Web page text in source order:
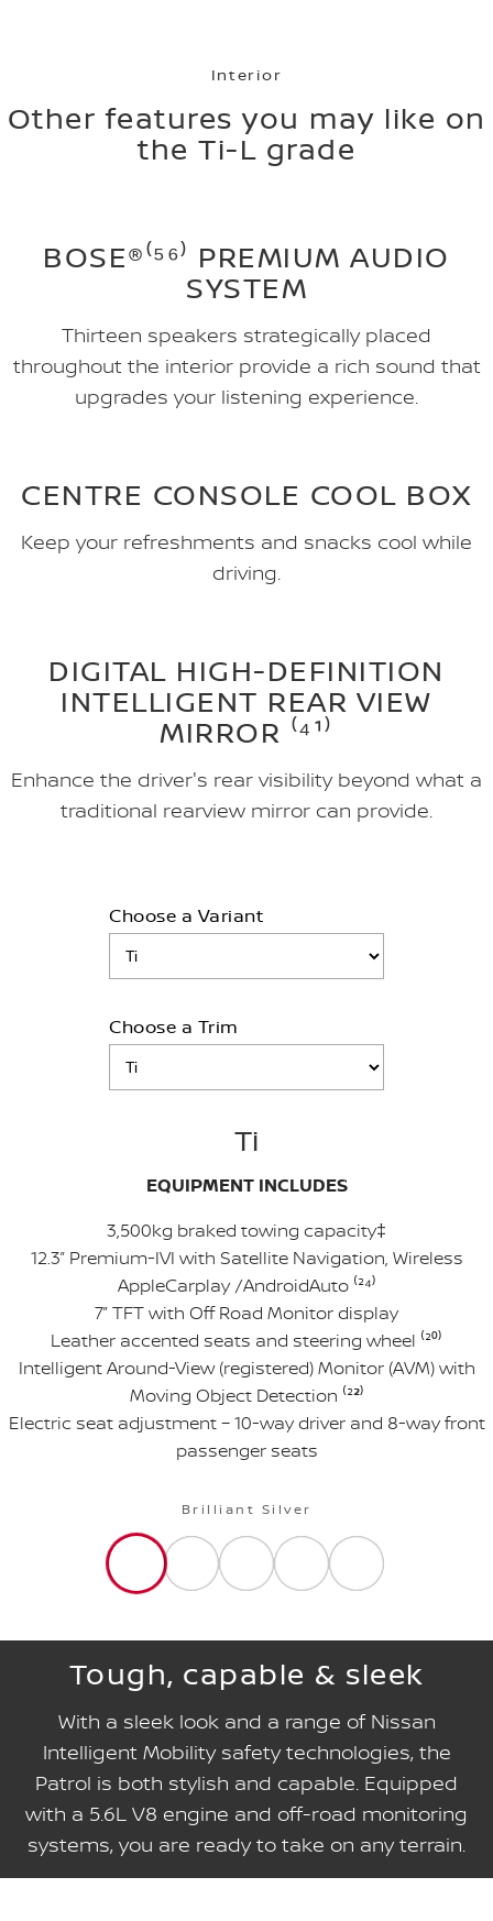
Interior
Other features you may like on
the Ti-L grade
BOSE®⁽⁵⁶⁾ PREMIUM AUDIO
SYSTEM
Thirteen speakers strategically placed
throughout the interior provide a rich sound that
upgrades your listening experience.
CENTRE CONSOLE COOL BOX
Keep your refreshments and snacks cool while
driving.
DIGITAL HIGH-DEFINITION
INTELLIGENT REAR VIEW
MIRROR ⁽⁴¹⁾
Enhance the driver's rear visibility beyond what a
traditional rearview mirror can provide.
Choose a Variant
Choose a Trim
Ti
EQUIPMENT INCLUDES
3,500kg braked towing capacity‡
12.3” Premium-IVI with Satellite Navigation, Wireless
AppleCarplay /AndroidAuto ⁽²⁴⁾
7” TFT with Off Road Monitor display
Leather accented seats and steering wheel ⁽²⁰⁾
Intelligent Around-View (registered) Monitor (AVM) with
Moving Object Detection ⁽²²⁾
Electric seat adjustment – 10-way driver and 8-way front
passenger seats
Brilliant Silver
Tough, capable & sleek
With a sleek look and a range of Nissan
Intelligent Mobility safety technologies, the
Patrol is both stylish and capable. Equipped
with a 5.6L V8 engine and off-road monitoring
systems, you are ready to take on any terrain.